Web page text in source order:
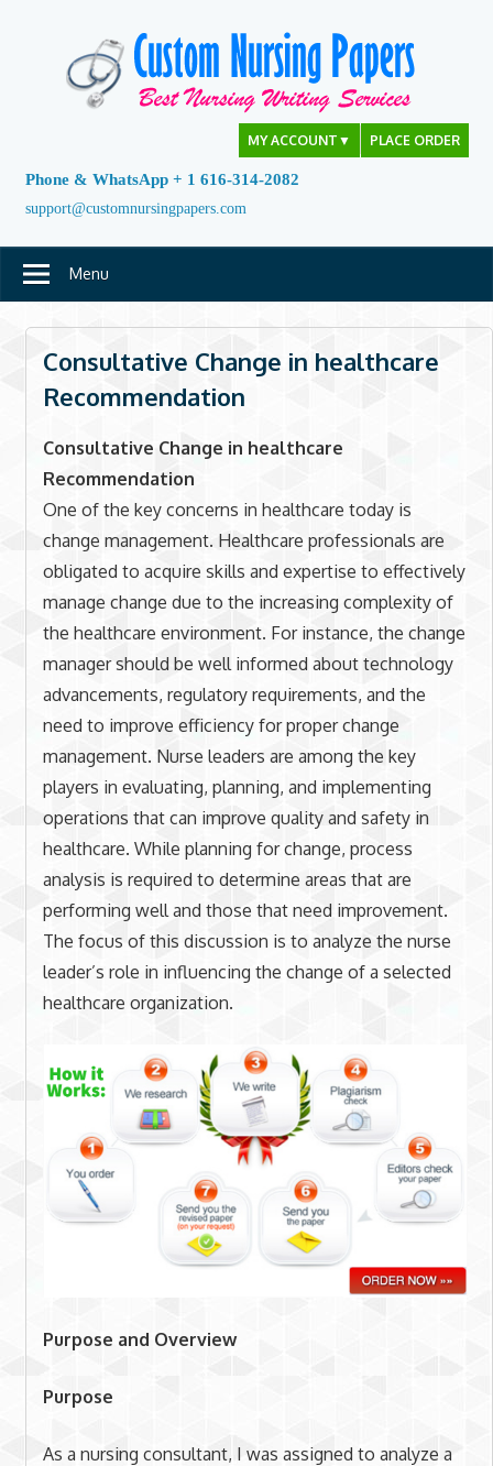
MY ACCOUNT ▼ PLACE ORDER
Phone & WhatsApp + 1 616-314-2082
support@customnursingpapers.com
Menu
Consultative Change in healthcare
Recommendation
Consultative Change in healthcare
Recommendation
One of the key concerns in healthcare today is
change management. Healthcare professionals are
obligated to acquire skills and expertise to effectively
manage change due to the increasing complexity of
the healthcare environment. For instance, the change
manager should be well informed about technology
advancements, regulatory requirements, and the
need to improve efficiency for proper change
management. Nurse leaders are among the key
players in evaluating, planning, and implementing
operations that can improve quality and safety in
healthcare. While planning for change, process
analysis is required to determine areas that are
performing well and those that need improvement.
The focus of this discussion is to analyze the nurse
leader’s role in influencing the change of a selected
healthcare organization.
Purpose and Overview
Purpose
As a nursing consultant, I was assigned to analyze a